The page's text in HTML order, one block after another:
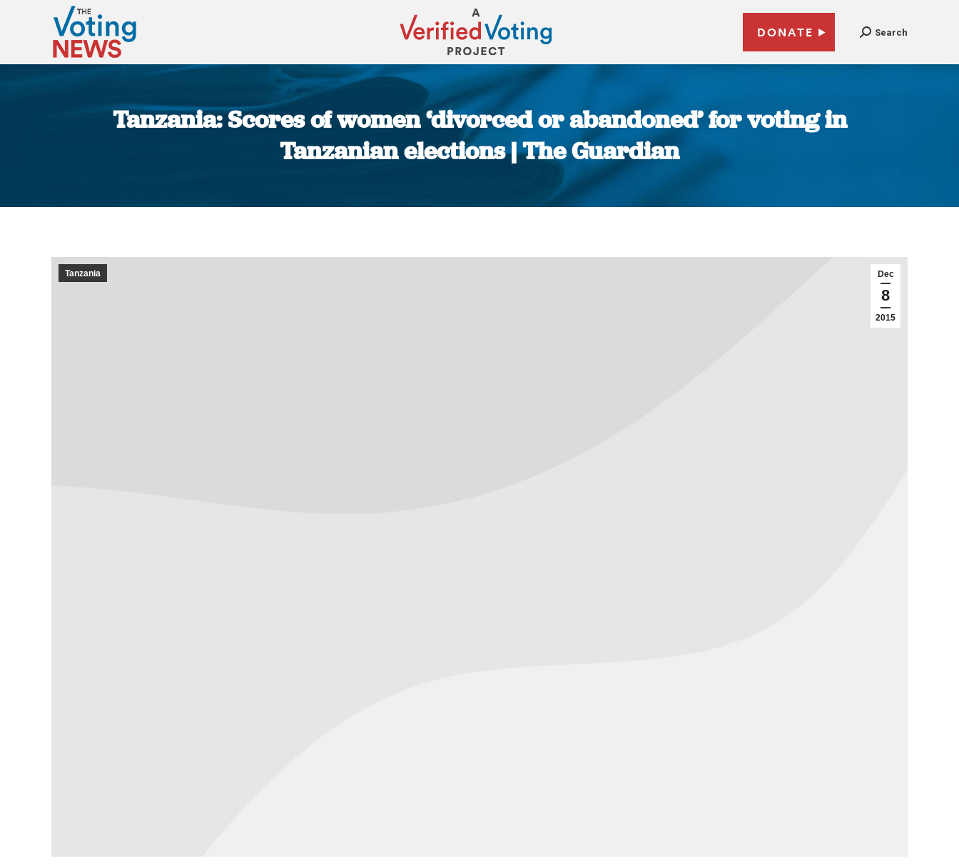
DONATE Search
Tanzania: Scores of women ‘divorced or abandoned’ for voting in
Tanzanian elections | The Guardian
Dec
8
2015
Tanzania